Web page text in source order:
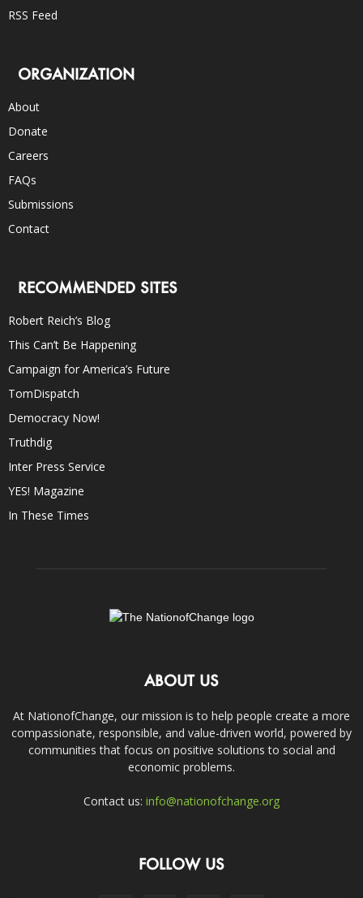
RSS Feed
ORGANIZATION
About
Donate
Careers
FAQs
Submissions
Contact
RECOMMENDED SITES
Robert Reich’s Blog
This Can’t Be Happening
Campaign for America’s Future
TomDispatch
Democracy Now!
Truthdig
Inter Press Service
YES! Magazine
In These Times
ABOUT US
At NationofChange, our mission is to help people create a more
compassionate, responsible, and value-driven world, powered by
communities that focus on positive solutions to social and
economic problems.
Contact us: info@nationofchange.org
FOLLOW US